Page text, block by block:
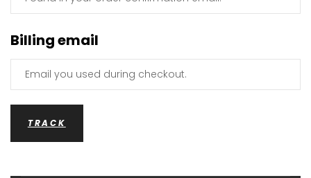
Billing email
TRACK